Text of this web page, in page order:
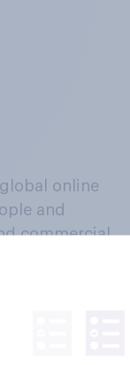
online
and
commercial